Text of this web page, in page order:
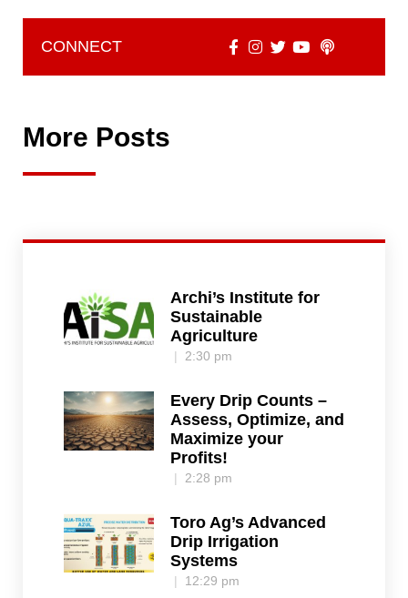
CONNECT
More Posts
Archi’s Institute for
Sustainable
Agriculture
2:30 pm
Every Drip Counts –
Assess, Optimize, and
Maximize your
Profits!
2:28 pm
Toro Ag’s Advanced
Drip Irrigation
Systems
12:29 pm